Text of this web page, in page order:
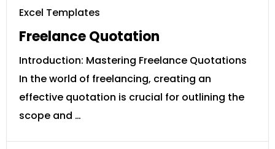
Excel Templates
Freelance Quotation
Introduction: Mastering Freelance Quotations
In the world of freelancing, creating an
effective quotation is crucial for outlining the
scope and …